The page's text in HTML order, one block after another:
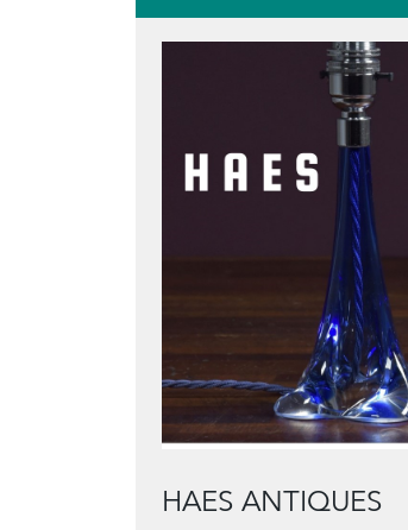
HAES ANTIQUES